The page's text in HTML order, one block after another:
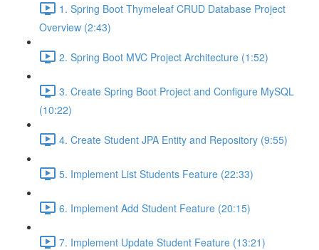
1. Spring Boot Thymeleaf CRUD Database Project
Overview (2:43)
2. Spring Boot MVC Project Architecture (1:52)
3. Create Spring Boot Project and Configure MySQL
(10:22)
4. Create Student JPA Entity and Repository (9:55)
5. Implement List Students Feature (22:33)
6. Implement Add Student Feature (20:15)
7. Implement Update Student Feature (13:21)